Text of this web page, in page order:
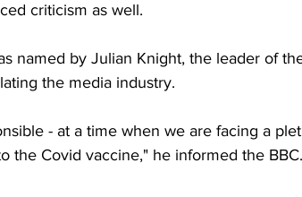
criticism as well.
named by Julian Knight, the leader of
the media industry.
- at a time when we are facing a
the Covid vaccine," he informed the BBC.